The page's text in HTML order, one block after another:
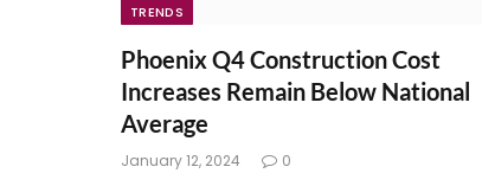
TRENDS
Phoenix Q4 Construction Cost
Increases Remain Below National
Average
January 12, 2024 0